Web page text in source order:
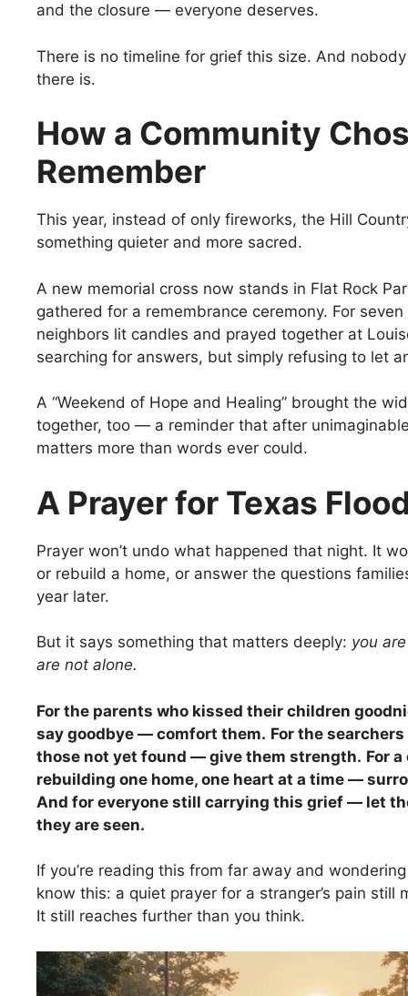
and the closure — everyone deserves.
There is no timeline for grief this size. And
there is.
How a Community
Remember
This year, instead of only fireworks, the Hill
something quieter and more sacred.
A new memorial cross now stands in Flat Rock
gathered for a remembrance ceremony. For
neighbors lit candles and prayed together at
searching for answers, but simply refusing to let
A “Weekend of Hope and Healing” brought the
together, too — a reminder that after
matters more than words ever could.
A Prayer for Texas
Prayer won’t undo what happened that night. It
or rebuild a home, or answer the questions
year later.
But it says something that matters deeply: you
are not alone.
For the parents who kissed their children
say goodbye — comfort them. For the
those not yet found — give them strength. For
rebuilding one home, one heart at a time —
And for everyone still carrying this grief — let
they are seen.
If you’re reading this from far away and
know this: a quiet prayer for a stranger’s pain still
It still reaches further than you think.